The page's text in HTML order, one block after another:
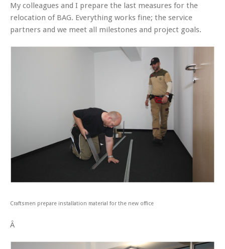
My colleagues and I prepare the last measures for the
relocation of BAG. Everything works fine; the service
partners and we meet all milestones and project goals.
Craftsmen prepare installation material for the new office
Â